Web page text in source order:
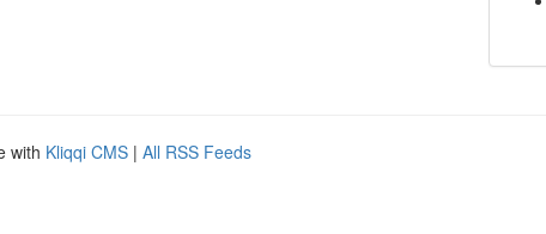
with Kliqqi CMS | All RSS Feeds